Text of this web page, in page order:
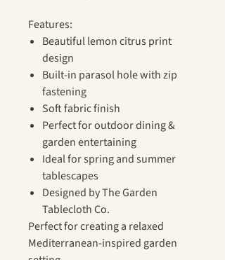
Features:
Beautiful lemon citrus print
design
Built-in parasol hole with zip
fastening
Soft fabric finish
Perfect for outdoor dining &
garden entertaining
Ideal for spring and summer
tablescapes
Designed by The Garden
Tablecloth Co.
Perfect for creating a relaxed
Mediterranean-inspired garden